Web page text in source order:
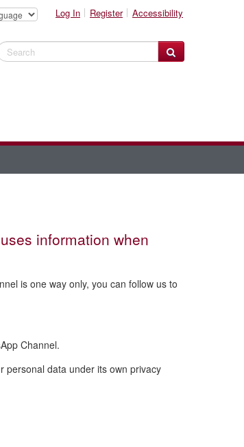
Log In Register Accessibility
Website
information when
is one way only, you can follow us to
Channel.
personal data under its own privacy